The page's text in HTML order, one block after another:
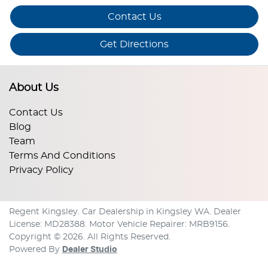
Contact Us
Get Directions
About Us
Contact Us
Blog
Team
Terms And Conditions
Privacy Policy
Regent Kingsley. Car Dealership in Kingsley WA. Dealer
License: MD28388. Motor Vehicle Repairer: MRB9156.
Copyright © 2026. All Rights Reserved.
Powered By Dealer Studio